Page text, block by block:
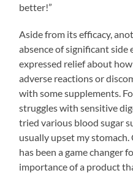
better!”
Aside from its efficacy,
absence of significant side
expressed relief about
adverse reactions or
with some supplements.
struggles with sensitive
tried various blood sugar
usually upset my
has been a game changer
importance of a product